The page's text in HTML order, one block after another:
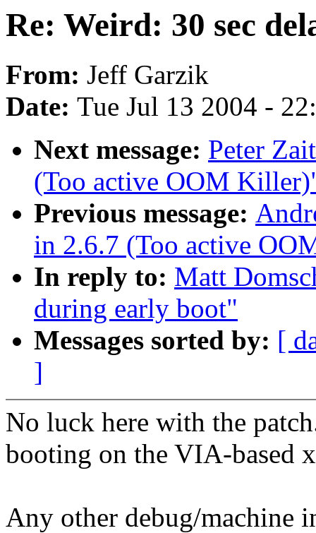
Re: Weird: 30 sec
From: Jeff Garzik
Date: Tue Jul 13 2004 -
Next message: Peter
(Too active OOM
Previous message:
in 2.6.7 (Too active
In reply to: Matt
during early boot"
Messages sorted by: [
]
No luck here with the
booting on the VIA-based
Any other debug/machine